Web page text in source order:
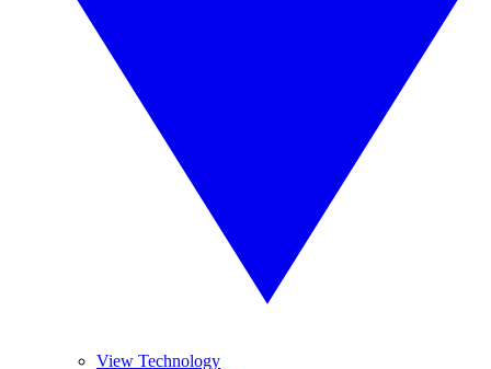
View Technology